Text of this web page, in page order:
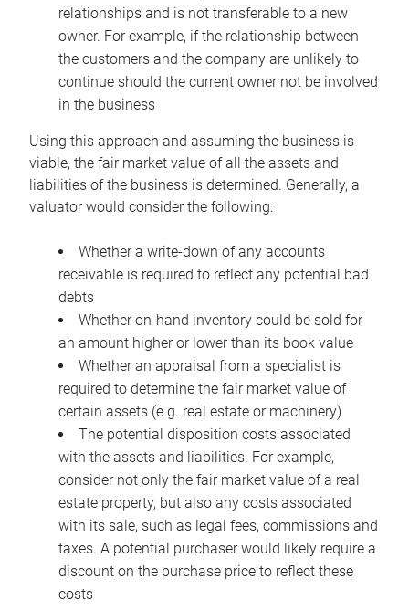
relationships and is not transferable to a new
owner. For example, if the relationship between
the customers and the company are unlikely to
continue should the current owner not be involved
in the business
Using this approach and assuming the business is
viable, the fair market value of all the assets and
liabilities of the business is determined. Generally, a
valuator would consider the following:
Whether a write-down of any accounts
receivable is required to reflect any potential bad
debts
Whether on-hand inventory could be sold for
an amount higher or lower than its book value
Whether an appraisal from a specialist is
required to determine the fair market value of
certain assets (e.g. real estate or machinery)
The potential disposition costs associated
with the assets and liabilities. For example,
consider not only the fair market value of a real
estate property, but also any costs associated
with its sale, such as legal fees, commissions and
taxes. A potential purchaser would likely require a
discount on the purchase price to reflect these
costs